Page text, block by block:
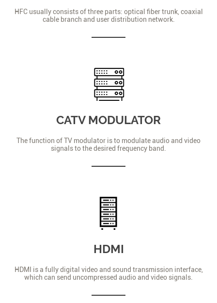
HFC usually consists of three parts: optical fiber trunk, coaxial
cable branch and user distribution network.
CATV MODULATOR
The function of TV modulator is to modulate audio and video
signals to the desired frequency band.
HDMI
HDMI is a fully digital video and sound transmission interface,
which can send uncompressed audio and video signals.